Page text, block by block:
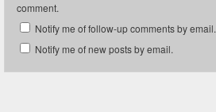
comment.
Notify me of follow-up comments by email.
Notify me of new posts by email.